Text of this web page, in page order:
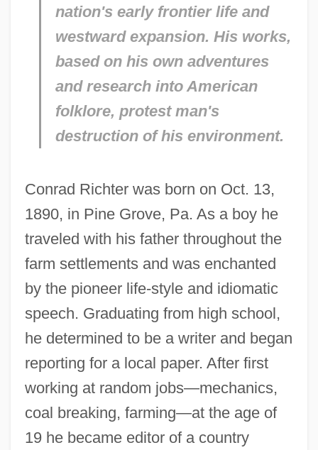
nation's early frontier life and
westward expansion. His works,
based on his own adventures
and research into American
folklore, protest man's
destruction of his environment.
Conrad Richter was born on Oct. 13,
1890, in Pine Grove, Pa. As a boy he
traveled with his father throughout the
farm settlements and was enchanted
by the pioneer life-style and idiomatic
speech. Graduating from high school,
he determined to be a writer and began
reporting for a local paper. After first
working at random jobs—mechanics,
coal breaking, farming—at the age of
19 he became editor of a country